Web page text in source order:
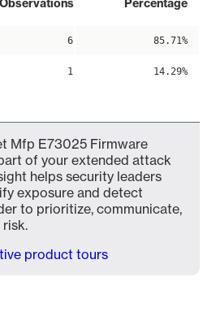
Observations Percentage
6 85.71%
1 14.29%
Mfp E73025 Firmware
of your extended attack
helps security leaders
exposure and detect
to prioritize, communicate,
product tours